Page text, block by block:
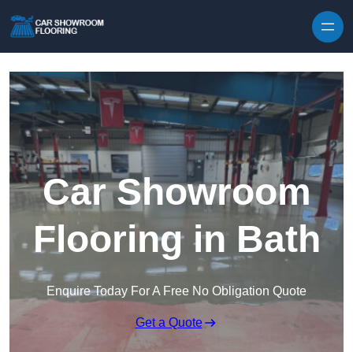
Car Showroom
Flooring in Bath
Enquire Today For A Free No Obligation Quote
Get a Quote